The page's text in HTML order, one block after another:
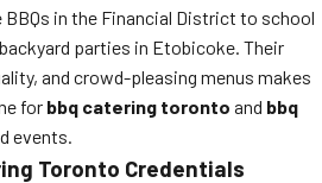
in the Financial District to school
parties in Etobicoke. Their
and crowd-pleasing menus makes
for bbq catering toronto and bbq
events.
Toronto Credentials